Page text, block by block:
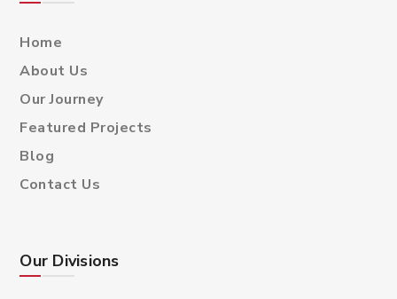
Home
About Us
Our Journey
Featured Projects
Blog
Contact Us
Our Divisions